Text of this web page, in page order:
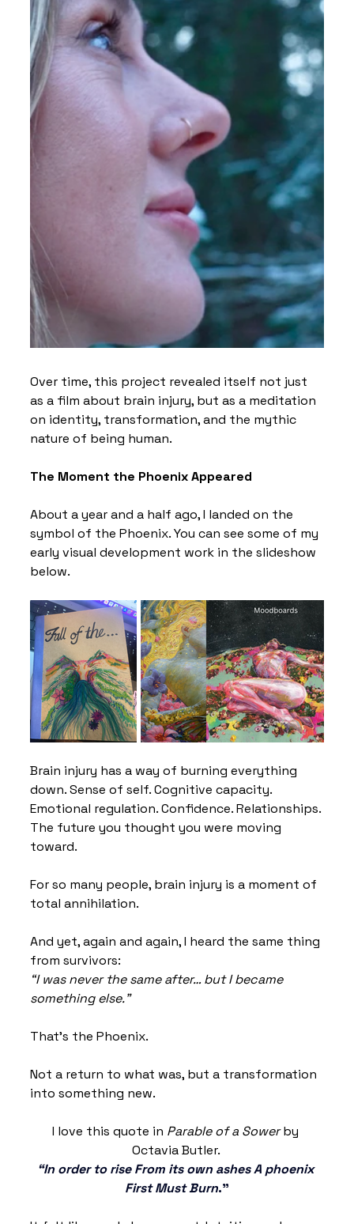
Over time, this project revealed itself not just
as a film about brain injury, but as a meditation
on identity, transformation, and the mythic
nature of being human.
The Moment the Phoenix Appeared
About a year and a half ago, I landed on the
symbol of the Phoenix. You can see some of my
early visual development work in the slideshow
below.
Brain injury has a way of burning everything
down. Sense of self. Cognitive capacity.
Emotional regulation. Confidence. Relationships.
The future you thought you were moving
toward.
For so many people, brain injury is a moment of
total annihilation.
And yet, again and again, I heard the same thing
from survivors:
“I was never the same after… but I became
something else.”
That’s the Phoenix.
Not a return to what was, but a transformation
into something new.
I love this quote in Parable of a Sower by
Octavia Butler.
“In order to rise From its own ashes A phoenix
First Must Burn.”